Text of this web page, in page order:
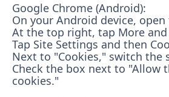
Google Chrome (Android):
On your Android device,
At the top right, tap More
Tap Site Settings and then
Next to "Cookies," switch the
Check the box next to "Allow
cookies."